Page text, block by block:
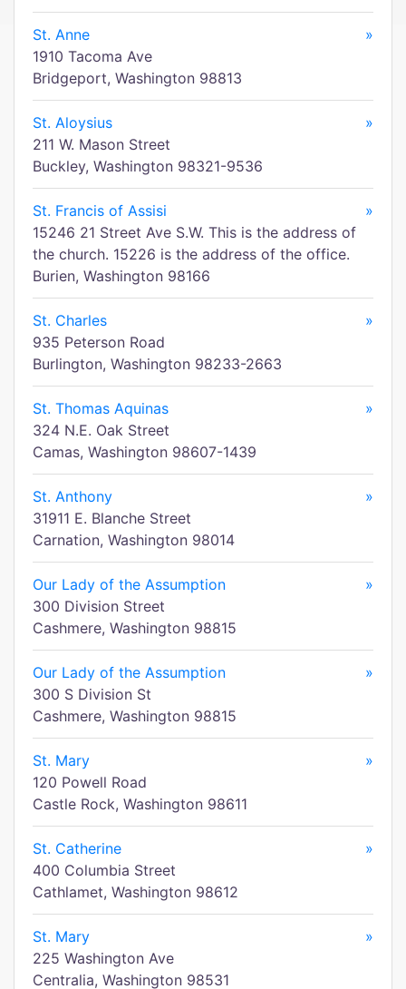
St. Anne
»
1910 Tacoma Ave
Bridgeport, Washington 98813
St. Aloysius
»
211 W. Mason Street
Buckley, Washington 98321-9536
St. Francis of Assisi
»
15246 21 Street Ave S.W. This is the address of
the church. 15226 is the address of the office.
Burien, Washington 98166
St. Charles
»
935 Peterson Road
Burlington, Washington 98233-2663
St. Thomas Aquinas
»
324 N.E. Oak Street
Camas, Washington 98607-1439
St. Anthony
»
31911 E. Blanche Street
Carnation, Washington 98014
Our Lady of the Assumption
»
300 Division Street
Cashmere, Washington 98815
Our Lady of the Assumption
»
300 S Division St
Cashmere, Washington 98815
St. Mary
»
120 Powell Road
Castle Rock, Washington 98611
St. Catherine
»
400 Columbia Street
Cathlamet, Washington 98612
St. Mary
»
225 Washington Ave
Centralia, Washington 98531